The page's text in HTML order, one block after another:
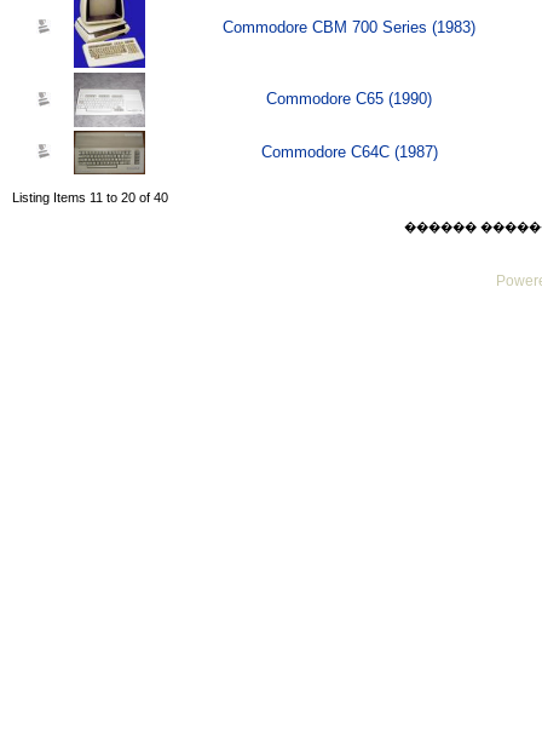
Commodore CBM 700 Series (1983)
Commodore C65 (1990)
Commodore C64C (1987)
Listing Items 11 to 20 of 40
������ ������